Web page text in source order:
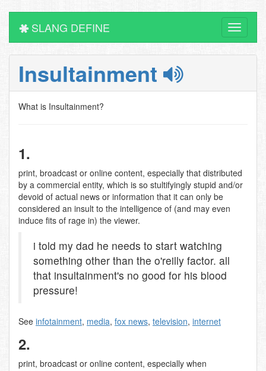
Toggle
SLANG DEFINE
Insultainment
What is Insultainment?
1.
print, broadcast or online content, especially that distributed
by a commercial entity, which is so stultifyingly stupid and/or
devoid of actual news or information that it can only be
considered an insult to the intelligence of (and may even
induce fits of rage in) the viewer.
i told my dad he needs to start watching
something other than the o'reilly factor. all
that insultainment's no good for his blood
pressure!
See infotainment, media, fox news, television, internet
2.
print, broadcast or online content, especially when